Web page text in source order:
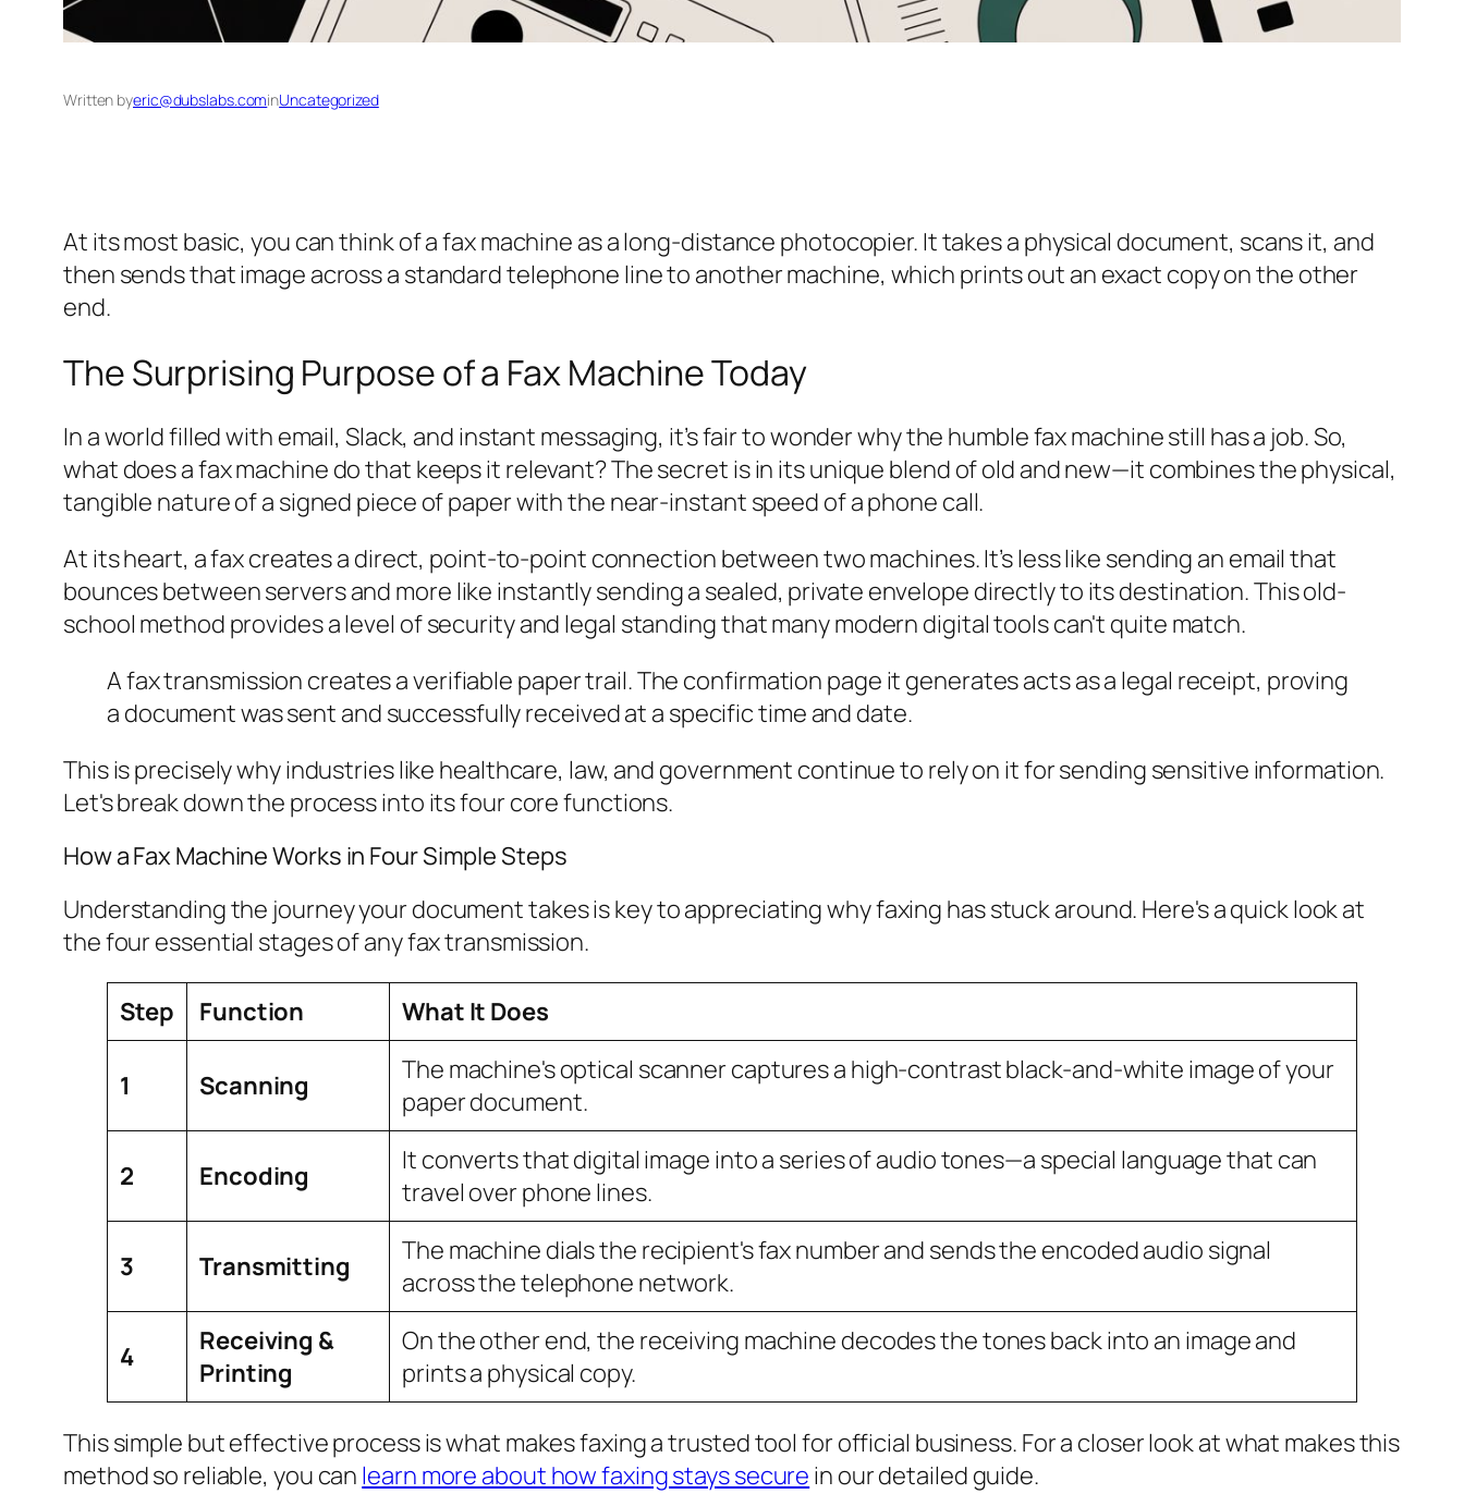
Written byeric@dubslabs.cominUncategorized
At its most basic, you can think of a fax machine as a long-distance photocopier. It takes a physical document, scans it, and
then sends that image across a standard telephone line to another machine, which prints out an exact copy on the other
end.
The Surprising Purpose of a Fax Machine Today
In a world filled with email, Slack, and instant messaging, it’s fair to wonder why the humble fax machine still has a job. So,
what does a fax machine do that keeps it relevant? The secret is in its unique blend of old and new—it combines the physical,
tangible nature of a signed piece of paper with the near-instant speed of a phone call.
At its heart, a fax creates a direct, point-to-point connection between two machines. It’s less like sending an email that
bounces between servers and more like instantly sending a sealed, private envelope directly to its destination. This old-
school method provides a level of security and legal standing that many modern digital tools can't quite match.
A fax transmission creates a verifiable paper trail. The confirmation page it generates acts as a legal receipt, proving
a document was sent and successfully received at a specific time and date.
This is precisely why industries like healthcare, law, and government continue to rely on it for sending sensitive information.
Let's break down the process into its four core functions.
How a Fax Machine Works in Four Simple Steps
Understanding the journey your document takes is key to appreciating why faxing has stuck around. Here's a quick look at
the four essential stages of any fax transmission.
Step Function What It Does
1 Scanning
The machine's optical scanner captures a high-contrast black-and-white image of your
paper document.
2 Encoding
It converts that digital image into a series of audio tones—a special language that can
travel over phone lines.
3 Transmitting
The machine dials the recipient's fax number and sends the encoded audio signal
across the telephone network.
4
Receiving &
Printing
On the other end, the receiving machine decodes the tones back into an image and
prints a physical copy.
This simple but effective process is what makes faxing a trusted tool for official business. For a closer look at what makes this
method so reliable, you can learn more about how faxing stays secure in our detailed guide.